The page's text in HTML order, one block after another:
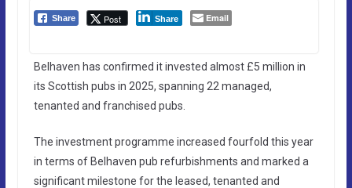
Share Post Share Email
Belhaven has confirmed it invested almost £5 million in
its Scottish pubs in 2025, spanning 22 managed,
tenanted and franchised pubs.
The investment programme increased fourfold this year
in terms of Belhaven pub refurbishments and marked a
significant milestone for the leased, tenanted and